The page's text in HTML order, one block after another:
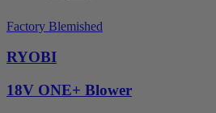
Factory Blemished
RYOBI
18V ONE+ Blower